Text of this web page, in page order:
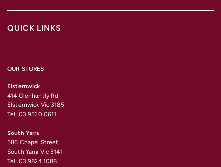
QUICK LINKS
OUR STORES
Elsternwick
414 Glenhuntly Rd,
Elsternwick Vic 3185
Tel: 03 9530 0611
South Yarra
586 Chapel Street,
South Yarra Vic 3141
Tel: 03 9824 1088